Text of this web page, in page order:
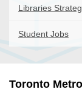
Libraries
Student Jobs
Toronto